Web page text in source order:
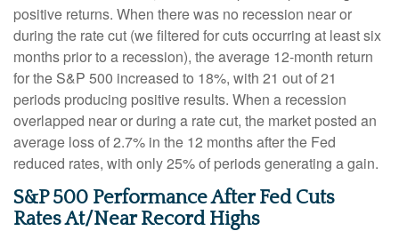
positive returns. When there was no recession near or
during the rate cut (we filtered for cuts occurring at least six
months prior to a recession), the average 12-month return
for the S&P 500 increased to 18%, with 21 out of 21
periods producing positive results. When a recession
overlapped near or during a rate cut, the market posted an
average loss of 2.7% in the 12 months after the Fed
reduced rates, with only 25% of periods generating a gain.
S&P 500 Performance After Fed Cuts
Rates At/Near Record Highs